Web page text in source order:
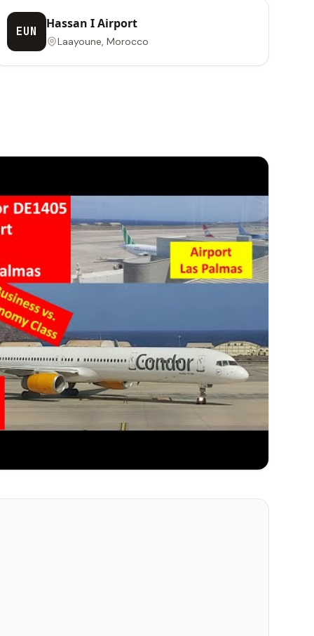
EUN
Hassan I Airport
Laayoune, Morocco